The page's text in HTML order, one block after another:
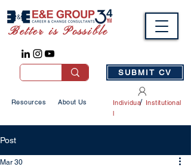
Better is Possible
Resources About Us /
Individua
l
Institutional
SUBMIT CV
Post
Mar 30